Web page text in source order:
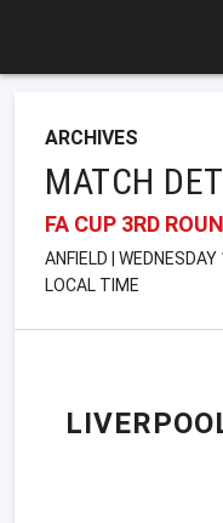
ARCHIVES
MATCH
FA CUP 3RD
ANFIELD |
LOCAL TIME